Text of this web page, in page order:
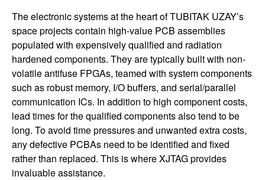
The electronic systems at the heart of TUBITAK UZAY’s
space projects contain high-value PCB assemblies
populated with expensively qualified and radiation
hardened components. They are typically built with non-
volatile antifuse FPGAs, teamed with system components
such as robust memory, I/O buffers, and serial/parallel
communication ICs. In addition to high component costs,
lead times for the qualified components also tend to be
long. To avoid time pressures and unwanted extra costs,
any defective PCBAs need to be identified and fixed
rather than replaced. This is where XJTAG provides
invaluable assistance.